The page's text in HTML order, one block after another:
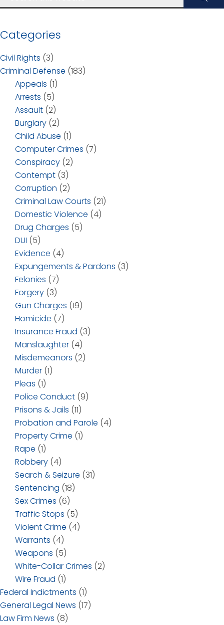
Categories
Civil Rights (3)
Criminal Defense (183)
Appeals (1)
Arrests (5)
Assault (2)
Burglary (2)
Child Abuse (1)
Computer Crimes (7)
Conspiracy (2)
Contempt (3)
Corruption (2)
Criminal Law Courts (21)
Domestic Violence (4)
Drug Charges (5)
DUI (5)
Evidence (4)
Expungements & Pardons (3)
Felonies (7)
Forgery (3)
Gun Charges (19)
Homicide (7)
Insurance Fraud (3)
Manslaughter (4)
Misdemeanors (2)
Murder (1)
Pleas (1)
Police Conduct (9)
Prisons & Jails (11)
Probation and Parole (4)
Property Crime (1)
Rape (1)
Robbery (4)
Search & Seizure (31)
Sentencing (18)
Sex Crimes (6)
Traffic Stops (5)
Violent Crime (4)
Warrants (4)
Weapons (5)
White-Collar Crimes (2)
Wire Fraud (1)
Federal Indictments (1)
General Legal News (17)
Law Firm News (8)